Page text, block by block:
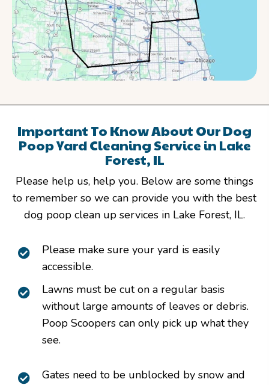
Important To Know About Our Dog
Poop Yard Cleaning Service in Lake
Forest, IL
Please help us, help you. Below are some things
to remember so we can provide you with the best
dog poop clean up services in Lake Forest, IL.
Please make sure your yard is easily
accessible.
Lawns must be cut on a regular basis
without large amounts of leaves or debris.
Poop Scoopers can only pick up what they
see.
Gates need to be unblocked by snow and